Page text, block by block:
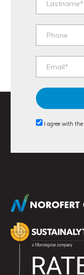
I agree with the